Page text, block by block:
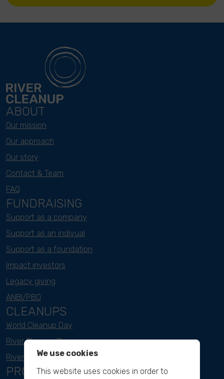
ABOUT
Our mission
Our approach
Our story
Contact & Team
FAQ
FUNDRAISING
Support as a company
Support as an indivual
Support as a foundation
Impact investors
Legacy giving
ANBI/PBO
CLEANUPS
World Cleanup Day
River Cleanup Days
River Cleanup Challenge
PROJECTS
We use cookies
This website uses cookies in order to